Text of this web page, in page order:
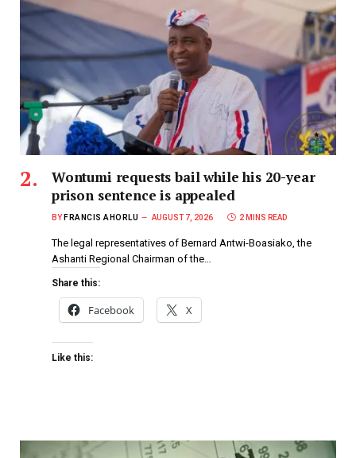
Wontumi requests bail while his 20-year
prison sentence is appealed
BY FRANCIS AHORLU AUGUST 7, 2026 2 MINS READ
The legal representatives of Bernard Antwi-Boasiako, the
Ashanti Regional Chairman of the…
Share this:
Facebook X
Like this: